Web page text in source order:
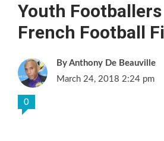
Youth
French Football
Anthony De Beauville
March 24, 2018 2:24 pm
0